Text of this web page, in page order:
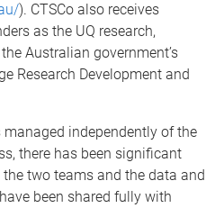
). CTSCo also receives
as the UQ research,
Australian government’s
Research Development and
managed independently of the
there has been significant
two teams and the data and
been shared fully with